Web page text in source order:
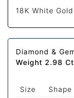
18K White Gold
Diamond &
Weight 2.98 Ct
Size Shape